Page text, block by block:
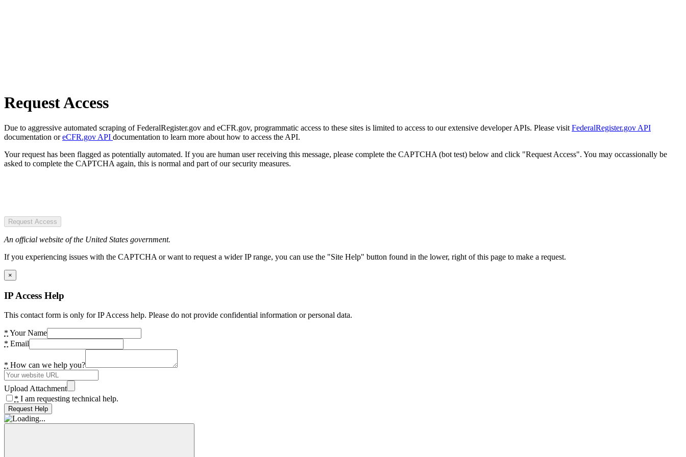
Request Access
Due to aggressive automated scraping of FederalRegister.gov and eCFR.gov, programmatic access to these sites is limited to access to our extensive developer APIs. Please visit FederalRegister.gov API
documentation oreCFR.gov API documentation to learn more about how to access the API.
Your request has been flagged as potentially automated. If you are human user receiving this message, please complete the CAPTCHA (bot test) below and click "Request Access". You may occassionally be
asked to complete the CAPTCHA again, this is normal and part of our security measures.
Request Access
An official website of the United States government.
If you experiencing issues with the CAPTCHA or want to request a wider IP range, you can use the "Site Help" button found in the lower, right of this page to make a request.
×
IP Access Help
This contact form is only for IP Access help. Please do not provide confidential information or personal data.
* Your Name
* Email
* How can we help you?
Upload Attachment
* I am requesting technical help.